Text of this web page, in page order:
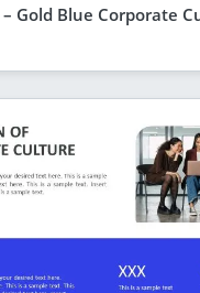
– Gold Blue Corporate